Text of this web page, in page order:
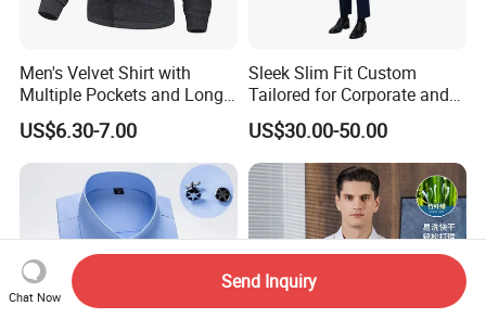
Men's Velvet Shirt with
Multiple Pockets and Long
Sleeved Shirt for Outerwear
US$6.30-7.00
Sleek Slim Fit Custom
Tailored for Corporate and
Special Occasions Formal
Shirts
US$30.00-50.00
Chat Now
Send Inquiry